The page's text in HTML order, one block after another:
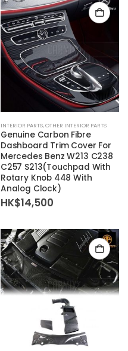
INTERIOR PARTS,OTHER INTERIOR PARTS
Genuine Carbon Fibre
Dashboard Trim Cover For
Mercedes Benz W213 C238
C257 S213(Touchpad With
Rotary Knob 448 With
Analog Clock)
HK$14,500